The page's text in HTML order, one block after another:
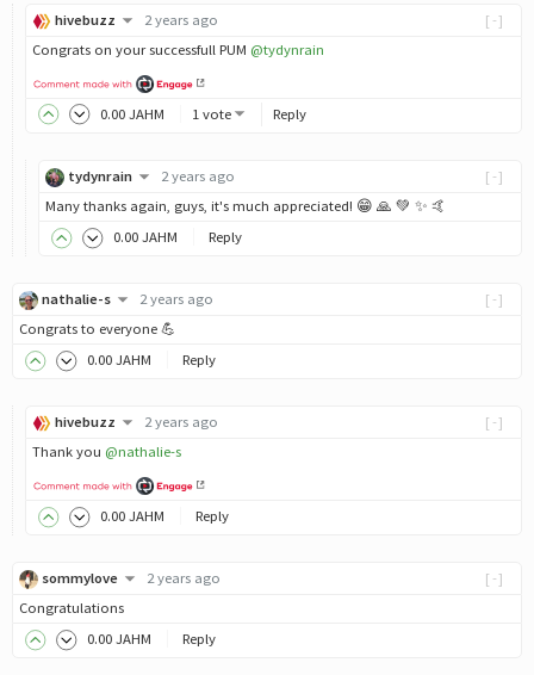
[-]
hivebuzz
2 years ago
Congrats on your successfull PUM @tydynrain
0.00 JAHM 1 vote Reply
[-]
tydynrain
2 years ago
Many thanks again, guys, it's much appreciated! 😁 🙏 💚 ✨ 🤙
0.00 JAHM Reply
[-]
nathalie-s
2 years ago
Congrats to everyone 💪
0.00 JAHM Reply
[-]
hivebuzz
2 years ago
Thank you @nathalie-s
0.00 JAHM Reply
[-]
sommylove
2 years ago
Congratulations
0.00 JAHM Reply